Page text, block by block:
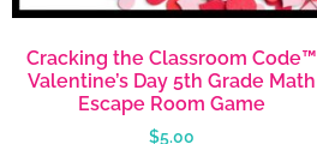
Cracking the Classroom Code™
Valentine’s Day 5th Grade Math
Escape Room Game
$5.00